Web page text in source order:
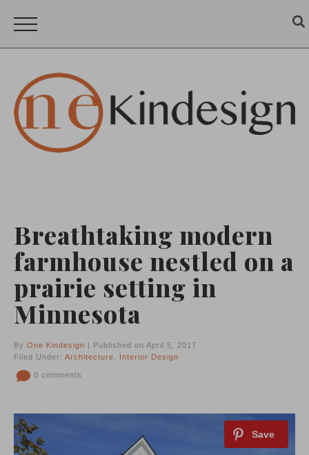
Breathtaking modern
farmhouse nestled on a
prairie setting in
Minnesota
By One Kindesign | Published on April 5, 2017
Filed Under: Architecture Interior Design
0 comments